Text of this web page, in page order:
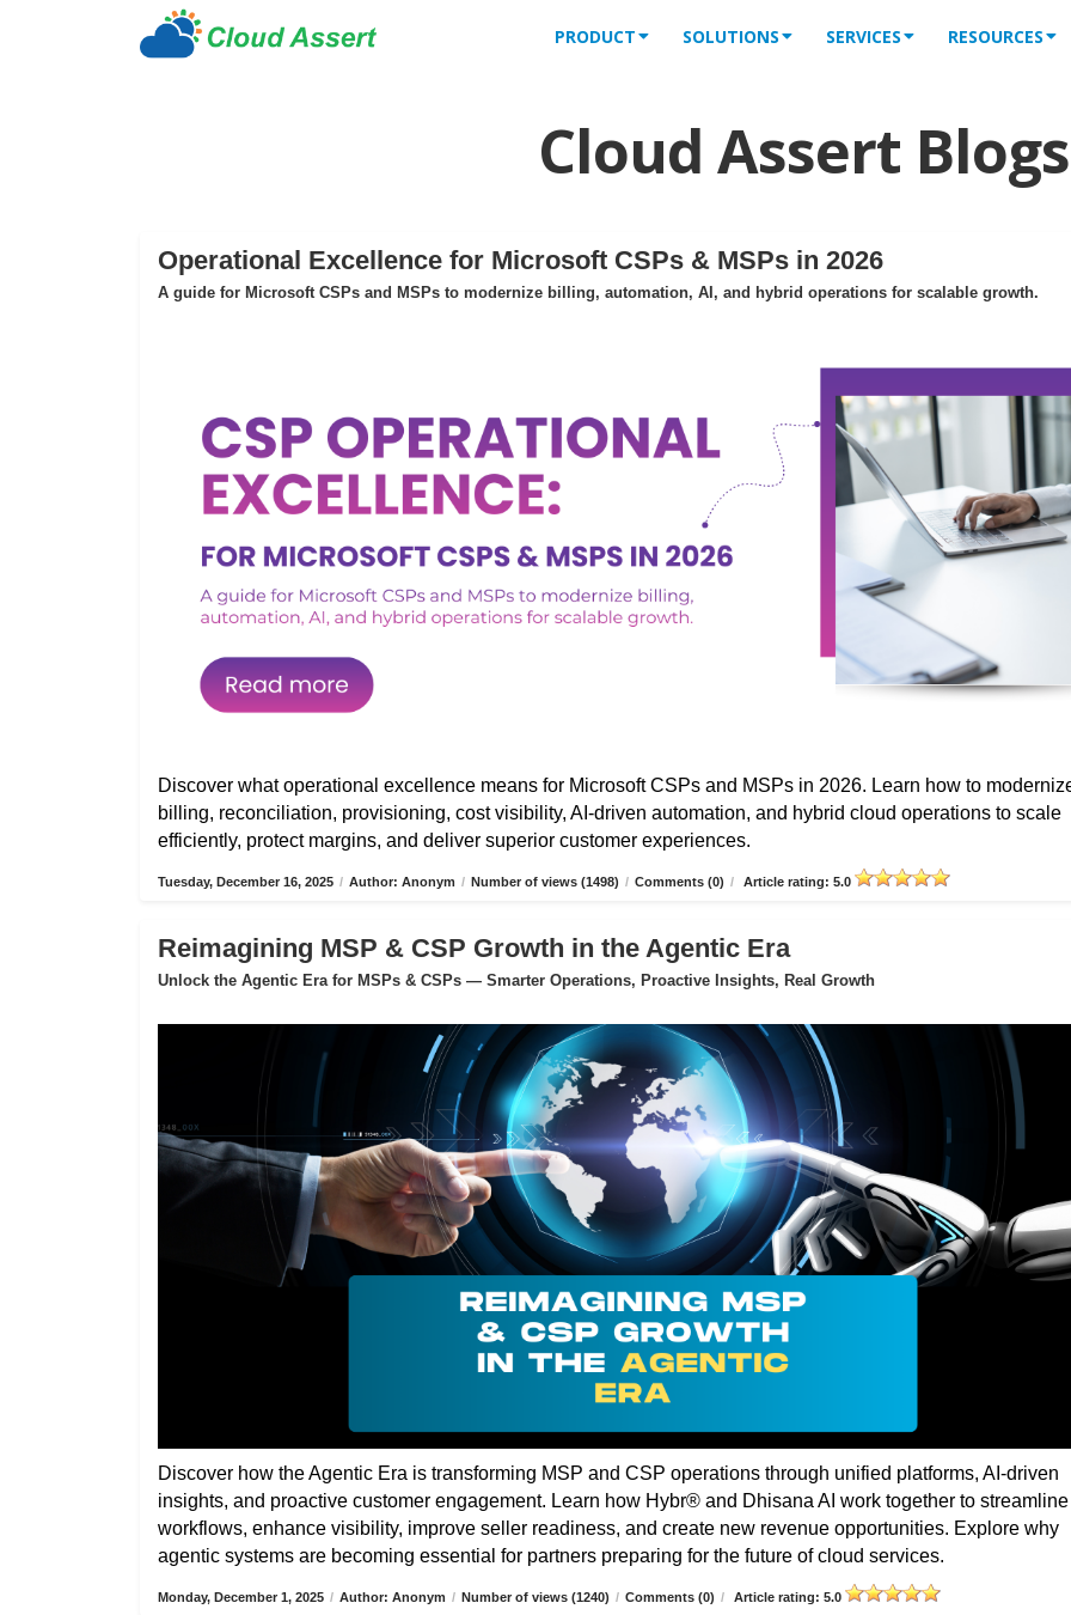
PRODUCT SOLUTIONS SERVICES RESOURCES
Cloud Assert Blogs
Operational Excellence for Microsoft CSPs & MSPs in 2026
A guide for Microsoft CSPs and MSPs to modernize billing, automation, AI, and hybrid operations for scalable growth.
Discover what operational excellence means for Microsoft CSPs and MSPs in 2026. Learn how to
billing, reconciliation, provisioning, cost visibility, AI-driven automation, and hybrid cloud operations to scale
efficiently, protect margins, and deliver superior customer experiences.
Tuesday, December 16, 2025 / Author: Anonym / Number of views (1498) / Comments (0) / Article rating: 5.0
Reimagining MSP & CSP Growth in the Agentic Era
Unlock the Agentic Era for MSPs & CSPs — Smarter Operations, Proactive Insights, Real Growth
Discover how the Agentic Era is transforming MSP and CSP operations through unified platforms, AI-driven
insights, and proactive customer engagement. Learn how Hybr® and Dhisana AI work together to streamline
workflows, enhance visibility, improve seller readiness, and create new revenue opportunities. Explore why
agentic systems are becoming essential for partners preparing for the future of cloud services.
Monday, December 1, 2025 / Author: Anonym / Number of views (1240) / Comments (0) / Article rating: 5.0